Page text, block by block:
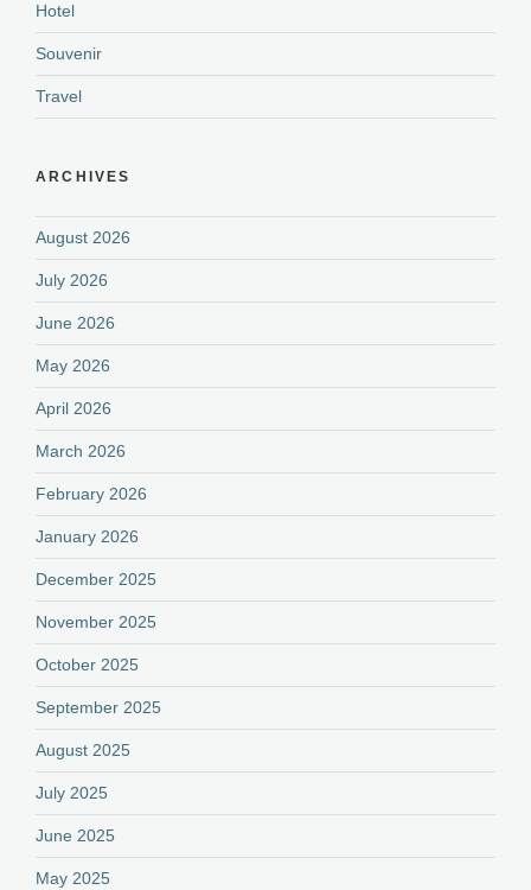
Hotel
Souvenir
Travel
ARCHIVES
August 2026
July 2026
June 2026
May 2026
April 2026
March 2026
February 2026
January 2026
December 2025
November 2025
October 2025
September 2025
August 2025
July 2025
June 2025
May 2025